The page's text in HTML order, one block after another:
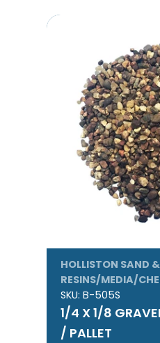
HOLLISTON SAND
RESINS/MEDIA/
SKU: B-505S
1/4 X 1/8
/ PALLET